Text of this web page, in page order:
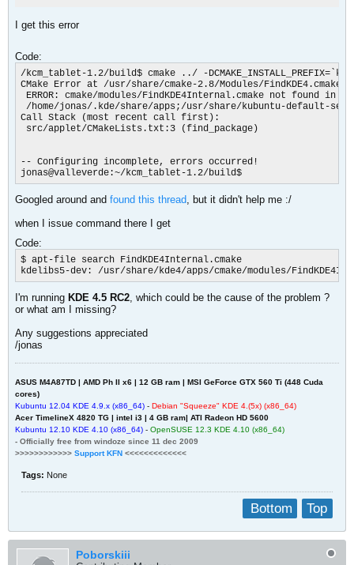
I get this error
Code:
/kcm_tablet-1.2/build$ cmake ../ -
CMake Error at /usr/share/cmake-2.8/Modules/FindKDE4.cmake:98
ERROR: cmake/modules/FindKDE4Internal.cmake not found in
/home/jonas/.kde/share/apps;/usr/share/kubuntu-default-
Call Stack (most recent call first):
src/applet/CMakeLists.txt:3 (find_package)
-- Configuring incomplete, errors occurred!
jonas@valleverde:~/kcm_tablet-1.2/build$
Googled around and found this thread, but it didn't help me :/
when I issue command there I get
Code:
$ apt-file search FindKDE4Internal.cmake
kdelibs5-dev: /usr/share/kde4/apps/cmake/modules/
I'm running KDE 4.5 RC2, which could be the cause of the problem ?
or what am I missing?
Any suggestions appreciated
/jonas
ASUS M4A87TD | AMD Ph II x6 | 12 GB ram | MSI GeForce GTX 560 Ti (448 Cuda
cores)
Kubuntu 12.04 KDE 4. 9 .x (x86_64) - Debian "Squeeze" KDE 4.(5x) (x86_64)
Acer TimelineX 4820 TG | intel i3 | 4 GB ram| ATI Radeon HD 5600
Kubuntu 12. 10 KDE 4.10 (x86_64) - OpenSUSE 12.3 KDE 4.10 (x86_64)
- Officially free from windoze since 11 dec 2009
>>>>>>>>>>>> Support KFN <<<<<<<<<<<<<
Tags: None
Top
Bottom
Poborskiii